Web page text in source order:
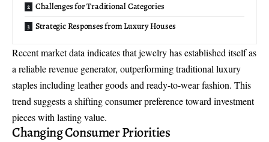
Challenges for Traditional Categories
Strategic Responses from Luxury Houses
Recent market data indicates that jewelry has established itself as
a reliable revenue generator, outperforming traditional luxury
staples including leather goods and ready-to-wear fashion. This
trend suggests a shifting consumer preference toward investment
pieces with lasting value.
Changing Consumer Priorities